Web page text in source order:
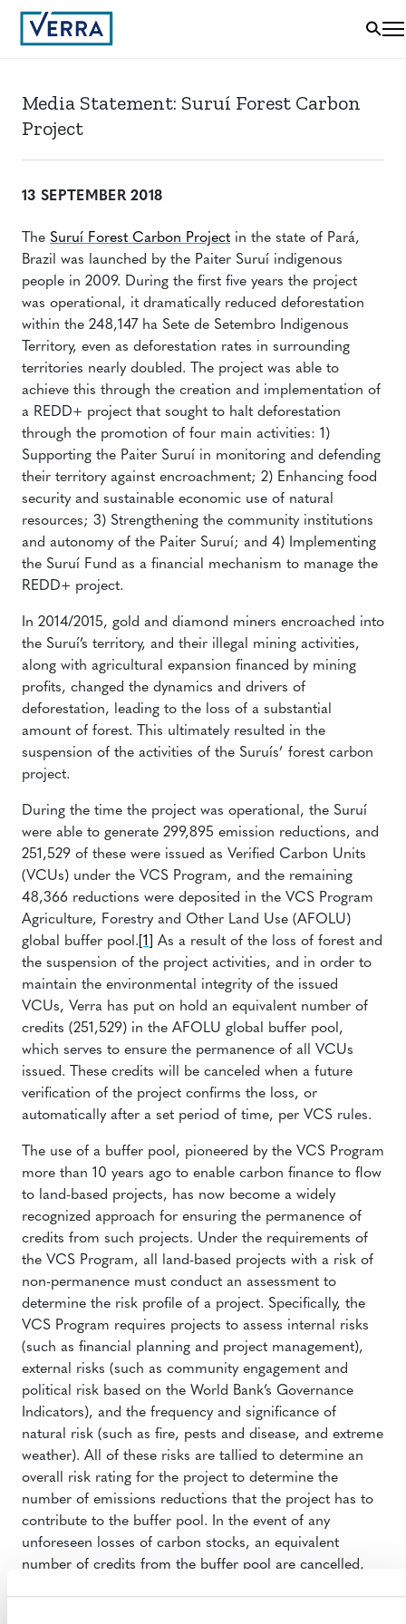
Media Statement: Suruí Forest Carbon
Project
13 SEPTEMBER 2018
The Suruí Forest Carbon Project in the state of Pará,
Brazil was launched by the Paiter Suruí indigenous
people in 2009. During the first five years the project
was operational, it dramatically reduced deforestation
within the 248,147 ha Sete de Setembro Indigenous
Territory, even as deforestation rates in surrounding
territories nearly doubled. The project was able to
achieve this through the creation and implementation of
a REDD+ project that sought to halt deforestation
through the promotion of four main activities: 1)
Supporting the Paiter Suruí in monitoring and defending
their territory against encroachment; 2) Enhancing food
security and sustainable economic use of natural
resources; 3) Strengthening the community institutions
and autonomy of the Paiter Suruí; and 4) Implementing
the Suruí Fund as a financial mechanism to manage the
REDD+ project.
In 2014/2015, gold and diamond miners encroached into
the Suruí’s territory, and their illegal mining activities,
along with agricultural expansion financed by mining
profits, changed the dynamics and drivers of
deforestation, leading to the loss of a substantial
amount of forest. This ultimately resulted in the
suspension of the activities of the Suruís’ forest carbon
project.
During the time the project was operational, the Suruí
were able to generate 299,895 emission reductions, and
251,529 of these were issued as Verified Carbon Units
(VCUs) under the VCS Program, and the remaining
48,366 reductions were deposited in the VCS Program
Agriculture, Forestry and Other Land Use (AFOLU)
global buffer pool. [1]
As a result of the loss of forest and
the suspension of the project activities, and in order to
maintain the environmental integrity of the issued
VCUs, Verra has put on hold an equivalent number of
credits (251,529) in the AFOLU global buffer pool,
which serves to ensure the permanence of all VCUs
issued. These credits will be canceled when a future
verification of the project confirms the loss, or
automatically after a set period of time, per VCS rules.
The use of a buffer pool, pioneered by the VCS Program
more than 10 years ago to enable carbon finance to flow
to land-based projects, has now become a widely
recognized approach for ensuring the permanence of
credits from such projects. Under the requirements of
the VCS Program, all land-based projects with a risk of
non-permanence must conduct an assessment to
determine the risk profile of a project. Specifically, the
VCS Program requires projects to assess internal risks
(such as financial planning and project management),
external risks (such as community engagement and
political risk based on the World Bank’s Governance
Indicators), and the frequency and significance of
natural risk (such as fire, pests and disease, and extreme
weather). All of these risks are tallied to determine an
overall risk rating for the project to determine the
number of emissions reductions that the project has to
contribute to the buffer pool. In the event of any
unforeseen losses of carbon stocks, an equivalent
number of credits from the buffer pool are cancelled,